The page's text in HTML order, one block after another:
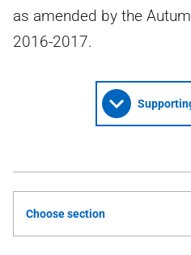
as amended by the
2016-2017.
Choose section